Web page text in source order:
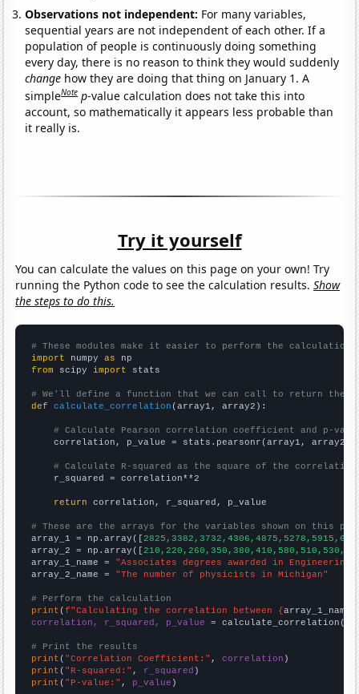
Observations not independent: For many variables,
sequential years are not independent of each other. If a
population of people is continuously doing something
every day, there is no reason to think they would suddenly
change how they are doing that thing on January 1. A
simpleNote p-value calculation does not take this into
account, so mathematically it appears less probable than
it really is.
Try it yourself
You can calculate the values on this page on your own! Try
running the Python code to see the calculation results.Show
the steps to do this.
# These modules make it easier to perform the calculation
import numpy as
from scipy import stats
# We'll define a function that we can call to return the
def
calculate_correlation (array1, array2):
# Calculate Pearson correlation coefficient and p-
    correlation, p_value = stats.pearsonr(array1, array2)
# Calculate R-squared as the square of the
    r_squared = correlation**2
return correlation, r_squared, p_value
# These are the arrays for the variables shown on this
array_1 = np.array([
array_2 = np.array([
array_1_name = "Associates degrees awarded in Engineering"
array_2_name = "The number of physicists in Michigan"
# Perform the calculation
print (f"Calculating the correlation between {array_1_name
correlation, r_squared, p_value = calculate_correlation(
# Print the results
print ( "Correlation Coefficient:" , correlation
print ( "R-squared:" , r_squared
print ( "P-value:" , p_value )